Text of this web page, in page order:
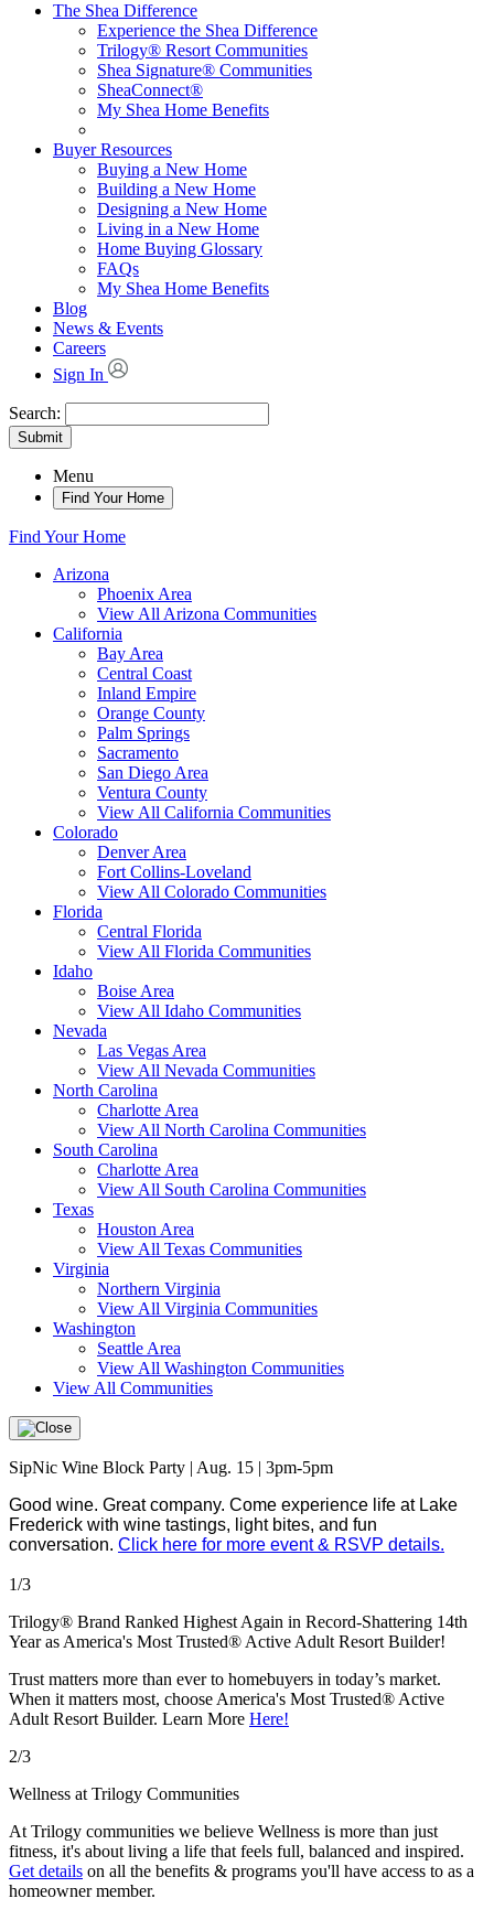
The Shea Difference
Experience the Shea Difference
Trilogy® Resort Communities
Shea Signature® Communities
SheaConnect®
My Shea Home Benefits
Buyer Resources
Buying a New Home
Building a New Home
Designing a New Home
Living in a New Home
Home Buying Glossary
FAQs
My Shea Home Benefits
Blog
News & Events
Careers
Sign In
Search:
Submit
Menu
Find Your Home
Find Your Home
Arizona
Phoenix Area
View All Arizona Communities
California
Bay Area
Central Coast
Inland Empire
Orange County
Palm Springs
Sacramento
San Diego Area
Ventura County
View All California Communities
Colorado
Denver Area
Fort Collins-Loveland
View All Colorado Communities
Florida
Central Florida
View All Florida Communities
Idaho
Boise Area
View All Idaho Communities
Nevada
Las Vegas Area
View All Nevada Communities
North Carolina
Charlotte Area
View All North Carolina Communities
South Carolina
Charlotte Area
View All South Carolina Communities
Texas
Houston Area
View All Texas Communities
Virginia
Northern Virginia
View All Virginia Communities
Washington
Seattle Area
View All Washington Communities
View All Communities
SipNic Wine Block Party | Aug. 15 | 3pm-5pm
Good wine. Great company. Come experience life at Lake
Frederick with wine tastings, light bites, and fun
conversation. Click here for more event & RSVP details.
1/3
Trilogy® Brand Ranked Highest Again in Record-Shattering 14th
Year as America's Most Trusted® Active Adult Resort Builder!
Trust matters more than ever to homebuyers in today’s market.
When it matters most, choose America's Most Trusted® Active
Adult Resort Builder. Learn More Here!
2/3
Wellness at Trilogy Communities
At Trilogy communities we believe Wellness is more than just
fitness, it's about living a life that feels full, balanced and inspired.
Get details on all the benefits & programs you'll have access to as a
homeowner member.